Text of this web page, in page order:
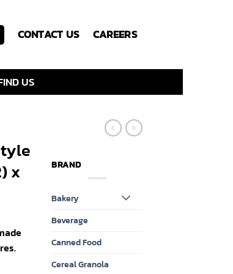
CONTACT US CAREERS
US
x
BRAND
Bakery
Beverage
Canned Food
Cereal Granola